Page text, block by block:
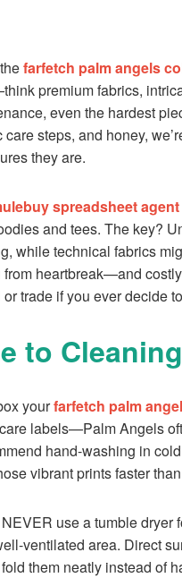
farfetch palm angels
premium fabrics,
even the hardest
steps, and honey,
they are.
spreadsheet
and tees. The key?
while technical fabrics
heartbreak—and
trade if you ever decide
to
yourfarfetch palm
labels—Palm Angels
hand-washing in
vibrant prints faster
use a tumble dryer
ventilated area. Direct
them neatly instead of